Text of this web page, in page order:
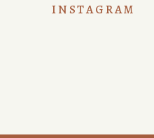
INSTAGRAM